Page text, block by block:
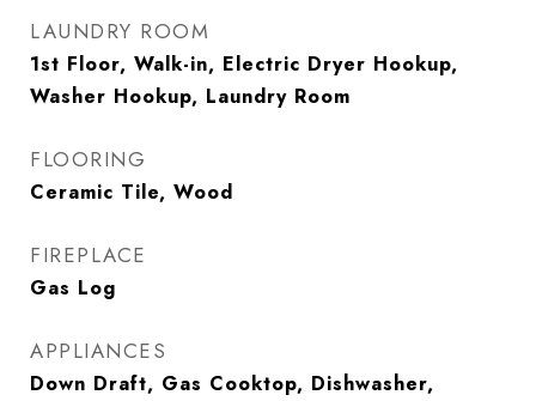
LAUNDRY ROOM
1st Floor, Walk-in, Electric Dryer Hookup,
Washer Hookup, Laundry Room
FLOORING
Ceramic Tile, Wood
FIREPLACE
Gas Log
APPLIANCES
Down Draft, Gas Cooktop, Dishwasher,